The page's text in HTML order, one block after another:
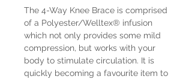
The 4-Way Knee Brace is comprised
of a Polyester/Welltex® infusion
which not only provides some mild
compression, but works with your
body to stimulate circulation. It is
quickly becoming a favourite item to